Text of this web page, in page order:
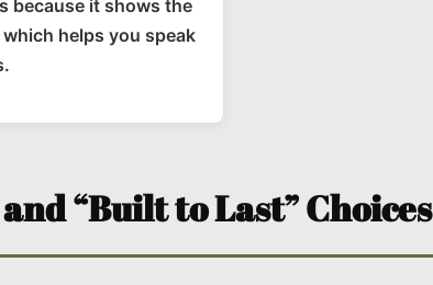
because it shows the
helps you speak
“Built to Last” Choices